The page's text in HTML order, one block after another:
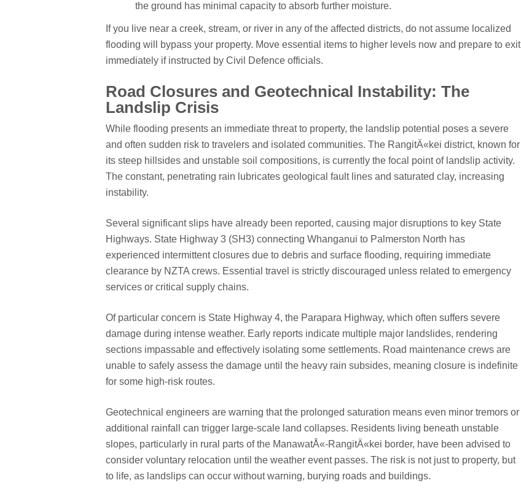
the ground has minimal capacity to absorb further moisture.
If you live near a creek, stream, or river in any of the affected districts, do not assume localized
flooding will bypass your property. Move essential items to higher levels now and prepare to exit
immediately if instructed by Civil Defence officials.
Road Closures and Geotechnical Instability: The
Landslip Crisis
While flooding presents an immediate threat to property, the landslip potential poses a severe
and often sudden risk to travelers and isolated communities. The RangitÄ«kei district, known for
its steep hillsides and unstable soil compositions, is currently the focal point of landslip activity.
The constant, penetrating rain lubricates geological fault lines and saturated clay, increasing
instability.
Several significant slips have already been reported, causing major disruptions to key State
Highways. State Highway 3 (SH3) connecting Whanganui to Palmerston North has
experienced intermittent closures due to debris and surface flooding, requiring immediate
clearance by NZTA crews. Essential travel is strictly discouraged unless related to emergency
services or critical supply chains.
Of particular concern is State Highway 4, the Parapara Highway, which often suffers severe
damage during intense weather. Early reports indicate multiple major landslides, rendering
sections impassable and effectively isolating some settlements. Road maintenance crews are
unable to safely assess the damage until the heavy rain subsides, meaning closure is indefinite
for some high-risk routes.
Geotechnical engineers are warning that the prolonged saturation means even minor tremors or
additional rainfall can trigger large-scale land collapses. Residents living beneath unstable
slopes, particularly in rural parts of the ManawatÅ«-RangitÄ«kei border, have been advised to
consider voluntary relocation until the weather event passes. The risk is not just to property, but
to life, as landslips can occur without warning, burying roads and buildings.